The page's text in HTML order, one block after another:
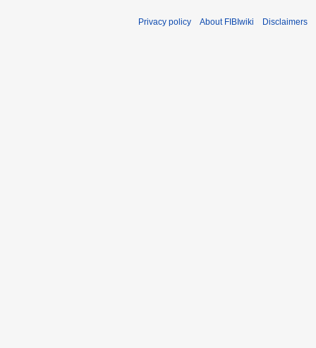
Privacy policy About FIBIwiki Disclaimers